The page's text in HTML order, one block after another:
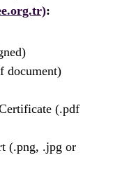
:
document)
(.pdf
(.png, .jpg or